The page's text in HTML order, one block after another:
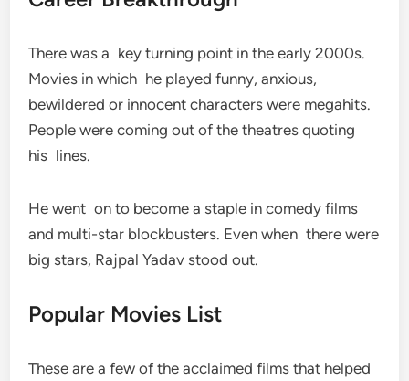
There was a key turning point in the early 2000s.
Movies in which he played funny, anxious,
bewildered or innocent characters were megahits.
People were coming out of the theatres quoting
his lines.
He went on to become a staple in comedy films
and multi-star blockbusters. Even when there were
big stars, Rajpal Yadav stood out.
Popular Movies List
These are a few of the acclaimed films that helped